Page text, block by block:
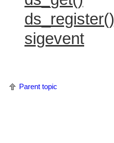
ds_register()
sigevent
Parent topic